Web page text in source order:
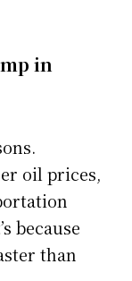
in
oil prices,
because
than